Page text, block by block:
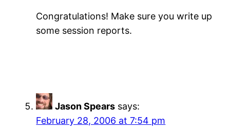
Congratulations! Make sure you write up
some session reports.
Jason Spears says:
February 28, 2006 at 7:54 pm